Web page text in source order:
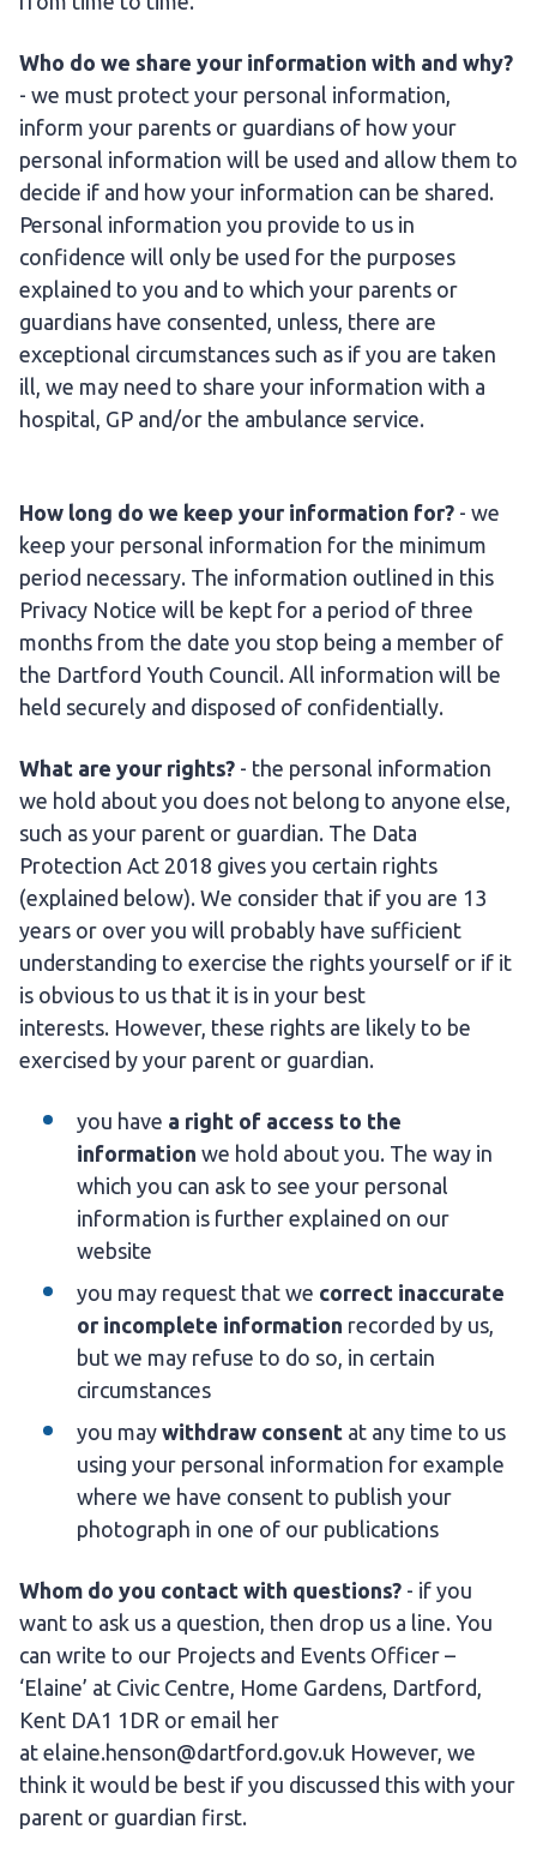
Who do we share your information with and why?
- we must protect your personal information,
inform your parents or guardians of how your
personal information will be used and allow them to
decide if and how your information can be shared.
Personal information you provide to us in
confidence will only be used for the purposes
explained to you and to which your parents or
guardians have consented, unless, there are
exceptional circumstances such as if you are taken
ill, we may need to share your information with a
hospital, GP and/or the ambulance service.
How long do we keep your information for? - we
keep your personal information for the minimum
period necessary. The information outlined in this
Privacy Notice will be kept for a period of three
months from the date you stop being a member of
the Dartford Youth Council. All information will be
held securely and disposed of confidentially.
What are your rights? - the personal information
we hold about you does not belong to anyone else,
such as your parent or guardian. The Data
Protection Act 2018 gives you certain rights
(explained below). We consider that if you are 13
years or over you will probably have sufficient
understanding to exercise the rights yourself or if it
is obvious to us that it is in your best
interests. However, these rights are likely to be
exercised by your parent or guardian.
you have a right of access to the
information we hold about you. The way in
which you can ask to see your personal
information is further explained on our
website
you may request that we correct inaccurate
or incomplete information recorded by us,
but we may refuse to do so, in certain
circumstances
you may withdraw consent at any time to us
using your personal information for example
where we have consent to publish your
photograph in one of our publications
Whom do you contact with questions? - if you
want to ask us a question, then drop us a line. You
can write to our Projects and Events Officer –
‘Elaine’ at Civic Centre, Home Gardens, Dartford,
Kent DA1 1DR or email her
at elaine.henson@dartford.gov.uk However, we
think it would be best if you discussed this with your
parent or guardian first.